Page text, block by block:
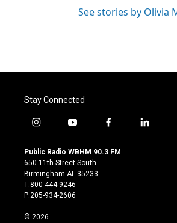
See stories by Olivia
Stay Connected
i
s
t
a
g
r
m
y
u
t
u
b
e
f
c
l
Public Radio WBHM 90.3 FM
650 11th Street South
Birmingham AL 35233
T:800-444-9246
P:205-934-2606
© 2026